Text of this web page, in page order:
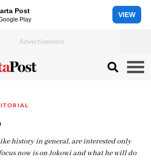
Post
Play
VIEW
history in general, are interested only
now is on Jokowi and what he will do